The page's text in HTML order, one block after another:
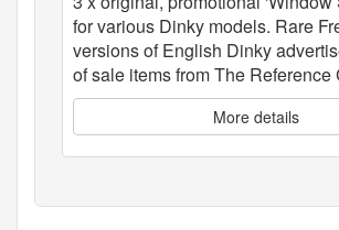
for various Dinky models. Rare
versions of English Dinky
of sale items from The Reference
More details